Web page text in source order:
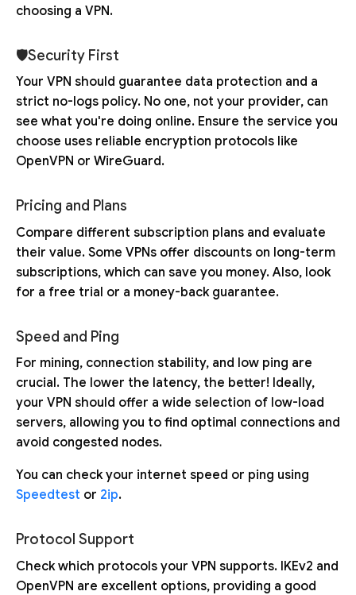
choosing a VPN.
🛡Security First
Your VPN should guarantee data protection and a
strict no-logs policy. No one, not your provider, can
see what you're doing online. Ensure the service you
choose uses reliable encryption protocols like
OpenVPN or WireGuard.
Pricing and Plans
Compare different subscription plans and evaluate
their value. Some VPNs offer discounts on long-term
subscriptions, which can save you money. Also, look
for a free trial or a money-back guarantee.
Speed and Ping
For mining, connection stability, and low ping are
crucial. The lower the latency, the better! Ideally,
your VPN should offer a wide selection of low-load
servers, allowing you to find optimal connections and
avoid congested nodes.
You can check your internet speed or ping using
Speedtest or 2ip.
Protocol Support
Check which protocols your VPN supports. IKEv2 and
OpenVPN are excellent options, providing a good